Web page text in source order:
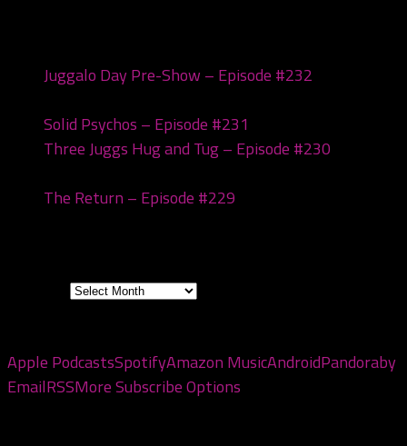
Juggalo Day Pre-Show – Episode #232
Solid Psychos – Episode #231
Three Juggs Hug and Tug – Episode #230
The Return – Episode #229
Apple PodcastsSpotifyAmazon MusicAndroidPandoraby
EmailRSSMore Subscribe Options